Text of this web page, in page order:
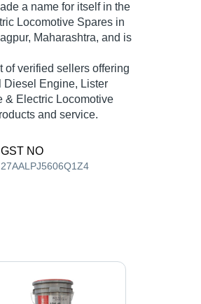
a name for itself in the
Locomotive Spares in
Maharashtra, and is
of verified sellers offering
Diesel Engine, Lister
& Electric Locomotive
and service.
GST NO
27AALPJ5606Q1Z4